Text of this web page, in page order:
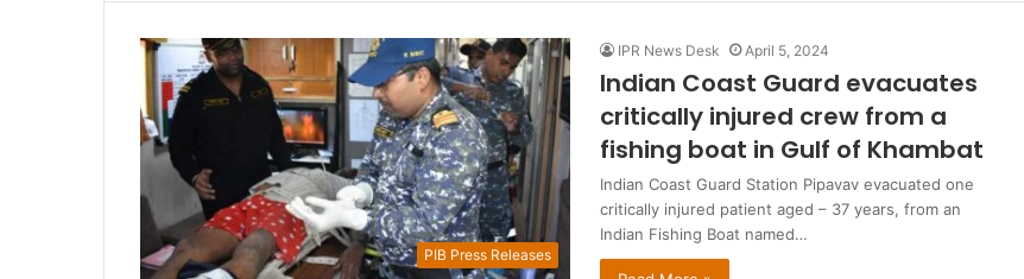
PIB Press Releases
IPR News Desk April 5, 2024
Indian Coast Guard evacuates
critically injured crew from a
fishing boat in Gulf of Khambat
Indian Coast Guard Station Pipavav evacuated one
critically injured patient aged – 37 years, from an
Indian Fishing Boat named…